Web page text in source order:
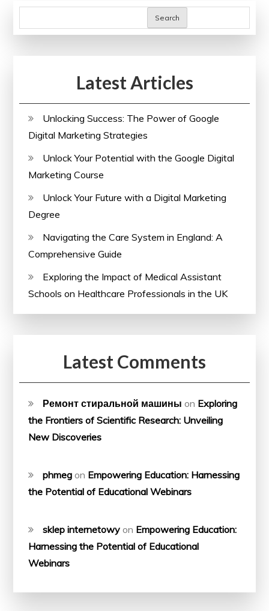
Study
Search
Latest Articles
Unlocking Success: The Power of Google
Digital Marketing Strategies
Unlock Your Potential with the Google Digital
Marketing Course
Unlock Your Future with a Digital Marketing
Degree
Navigating the Care System in England: A
Comprehensive Guide
Exploring the Impact of Medical Assistant
Schools on Healthcare Professionals in the UK
Latest Comments
Ремонт стиральной машины on Exploring
the Frontiers of Scientific Research: Unveiling
New Discoveries
phmeg on Empowering Education: Harnessing
the Potential of Educational Webinars
sklep internetowy on Empowering Education:
Harnessing the Potential of Educational
Webinars